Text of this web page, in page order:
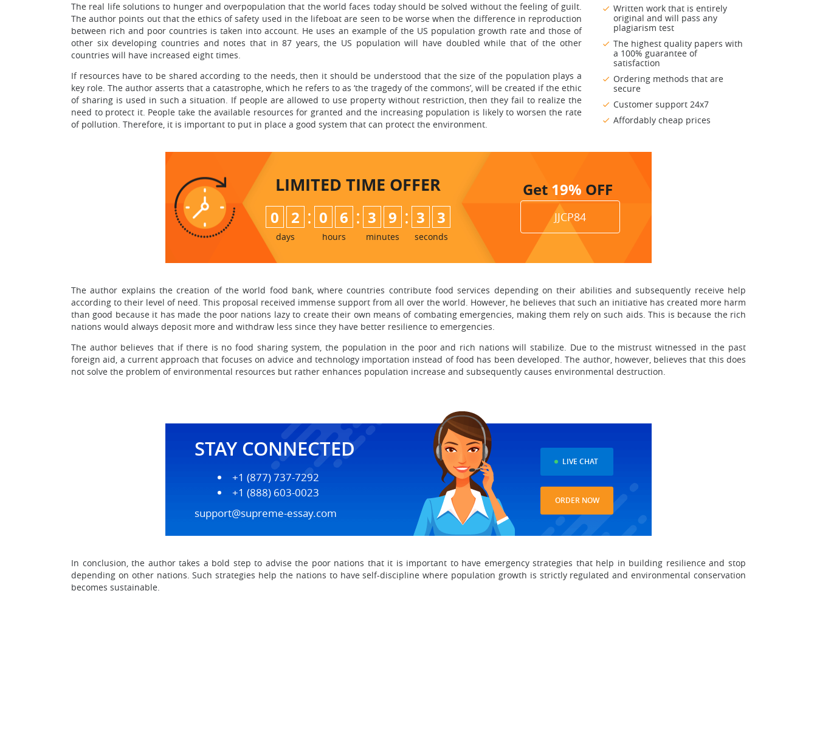
Written work that is entirely
original and will pass any
plagiarism test
The highest quality papers with
a 100% guarantee of
satisfaction
Ordering methods that are
secure
Customer support 24x7
Affordably cheap prices
The real life solutions to hunger and overpopulation that the world faces today should be solved without the feeling of guilt.
The author points out that the ethics of safety used in the lifeboat are seen to be worse when the difference in reproduction
between rich and poor countries is taken into account. He uses an example of the US population growth rate and those of
other six developing countries and notes that in 87 years, the US population will have doubled while that of the other
countries will have increased eight times.
If resources have to be shared according to the needs, then it should be understood that the size of the population plays a
key role. The author asserts that a catastrophe, which he refers to as ‘the tragedy of the commons’, will be created if the ethic
of sharing is used in such a situation. If people are allowed to use property without restriction, then they fail to realize the
need to protect it. People take the available resources for granted and the increasing population is likely to worsen the rate
of pollution. Therefore, it is important to put in place a good system that can protect the environment.
LIMITED TIME OFFER
0 2
days
: 0 6
hours
: 3 9
minutes
: 3 2
seconds
Get 19% OFF
JJCP84
The author explains the creation of the world food bank, where countries contribute food services depending on their abilities and subsequently receive help
according to their level of need. This proposal received immense support from all over the world. However, he believes that such an initiative has created more harm
than good because it has made the poor nations lazy to create their own means of combating emergencies, making them rely on such aids. This is because the rich
nations would always deposit more and withdraw less since they have better resilience to emergencies.
The author believes that if there is no food sharing system, the population in the poor and rich nations will stabilize. Due to the mistrust witnessed in the past
foreign aid, a current approach that focuses on advice and technology importation instead of food has been developed. The author, however, believes that this does
not solve the problem of environmental resources but rather enhances population increase and subsequently causes environmental destruction.
STAY CONNECTED
+1 (877) 737-7292
+1 (888) 603-0023
support@supreme-essay.com
LIVE CHAT
ORDER NOW
In conclusion, the author takes a bold step to advise the poor nations that it is important to have emergency strategies that help in building resilience and stop
depending on other nations. Such strategies help the nations to have self-discipline where population growth is strictly regulated and environmental conservation
becomes sustainable.